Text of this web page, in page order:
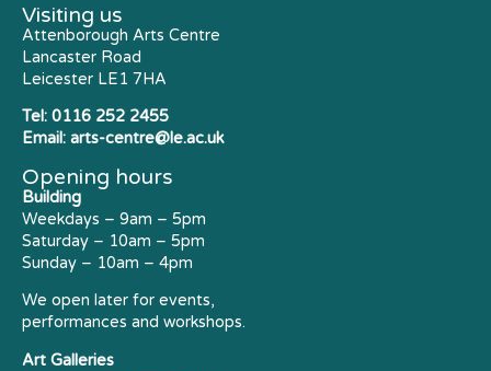
Visiting us
Attenborough Arts Centre
Lancaster Road
Leicester LE1 7HA
Tel: 0116 252 2455
Email: arts-centre@le.ac.uk
Opening hours
Building
Weekdays – 9am – 5pm
Saturday – 10am – 5pm
Sunday – 10am – 4pm
We open later for events,
performances and workshops.
Art Galleries